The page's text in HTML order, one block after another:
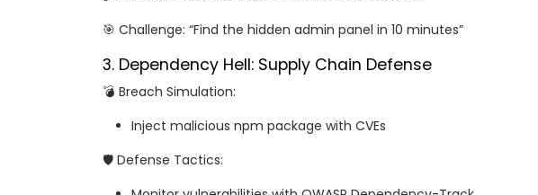
🎯 Challenge: “Find the hidden admin panel in 10 minutes”
3. Dependency Hell: Supply Chain Defense
💣 Breach Simulation:
Inject malicious npm package with CVEs
🛡️ Defense Tactics: